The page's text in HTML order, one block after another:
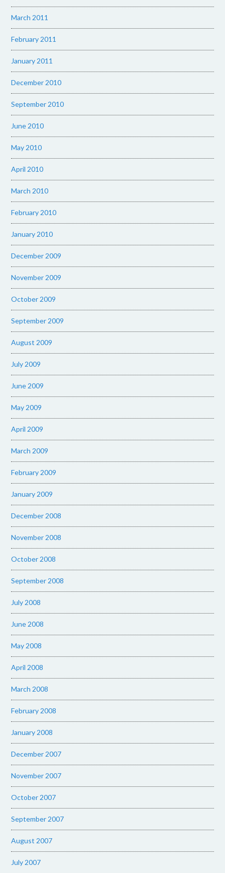
March 2011
February 2011
January 2011
December 2010
September 2010
June 2010
May 2010
April 2010
March 2010
February 2010
January 2010
December 2009
November 2009
October 2009
September 2009
August 2009
July 2009
June 2009
May 2009
April 2009
March 2009
February 2009
January 2009
December 2008
November 2008
October 2008
September 2008
July 2008
June 2008
May 2008
April 2008
March 2008
February 2008
January 2008
December 2007
November 2007
October 2007
September 2007
August 2007
July 2007